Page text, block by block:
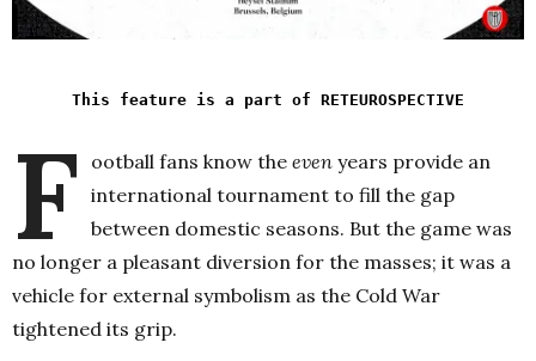
This feature is a part of RETEUROSPECTIVE
F ootball fans know the even years provide an
international tournament to fill the gap
between domestic seasons. But the game was
no longer a pleasant diversion for the masses; it was a
vehicle for external symbolism as the Cold War
tightened its grip.